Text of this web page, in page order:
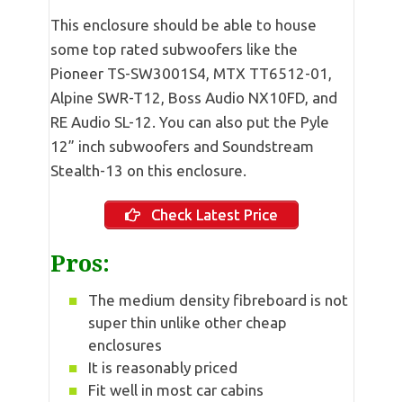
This enclosure should be able to house
some top rated subwoofers like the
Pioneer TS-SW3001S4, MTX TT6512-01,
Alpine SWR-T12, Boss Audio NX10FD, and
RE Audio SL-12. You can also put the Pyle
12” inch subwoofers and Soundstream
Stealth-13 on this enclosure.
Check Latest Price
Pros:
The medium density fibreboard is not
super thin unlike other cheap
enclosures
It is reasonably priced
Fit well in most car cabins